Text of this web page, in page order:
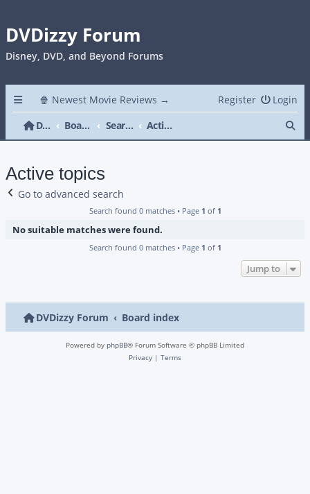
DVDizzy Forum
Disney, DVD, and Beyond Forums
🍿 Newest Movie Reviews → Login
Register
DVDizzy Forum
Board index Search Active topics
Active topics
Go to advanced search
Search found 0 matches • Page 1 of 1
No suitable matches were found.
Search found 0 matches • Page 1 of 1
Jump to
DVDizzy Forum Board index
Powered by phpBB® Forum Software © phpBB Limited
Privacy | Terms